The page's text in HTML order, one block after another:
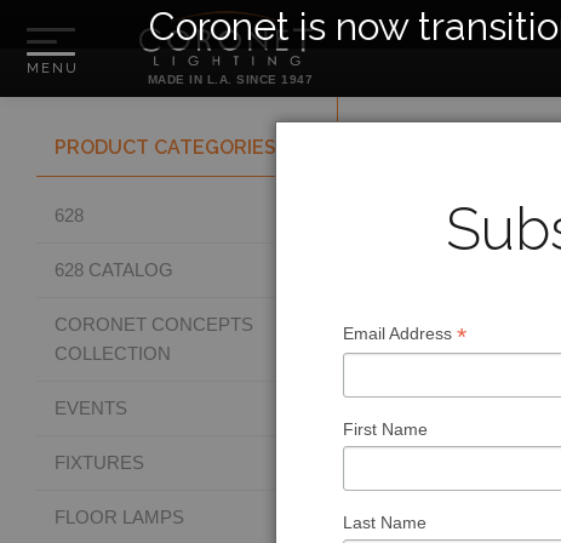
MADE IN L.A. SINCE 1947
Coronet is now
PRODUCT CATEGORIES
628
628 CATALOG
CORONET CONCEPTS
COLLECTION
EVENTS
FIXTURES
FLOOR LAMPS
Email Address *
First Name
Last Name